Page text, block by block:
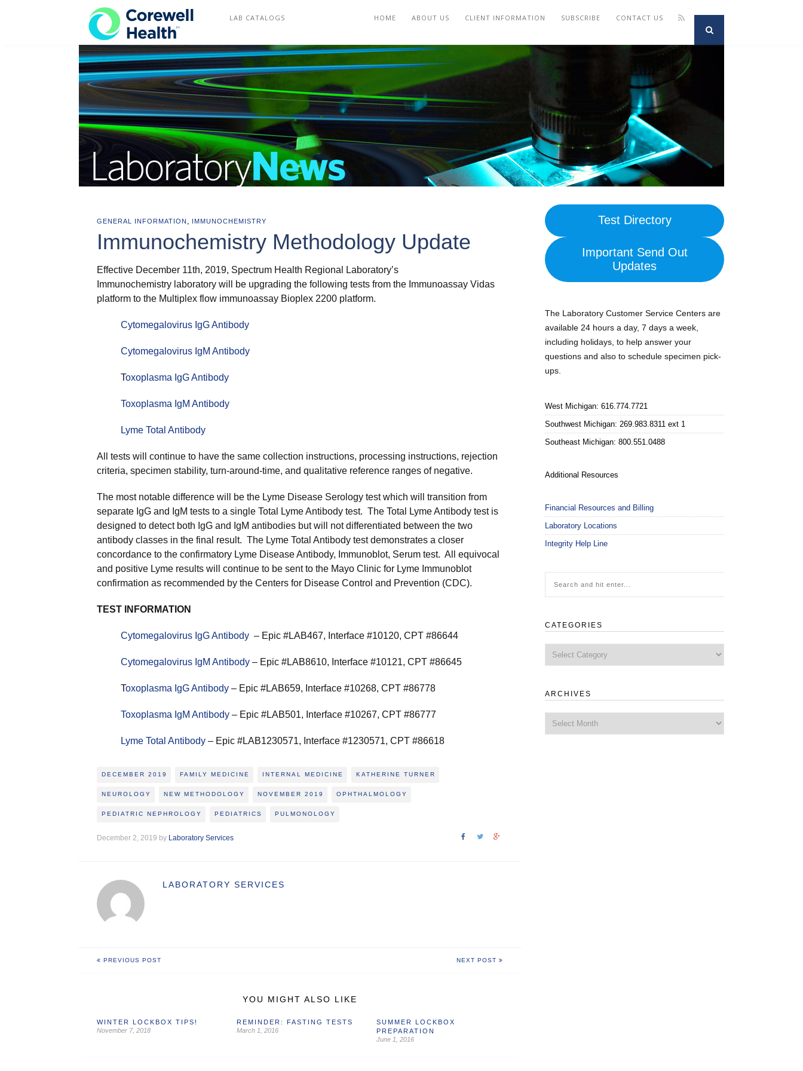
COREWELL HEALTH CONTACT US
SUBSCRIBE
LAB CATALOGS CLIENT INFORMATION
ABOUT US
HOME
GENERAL INFORMATION , IMMUNOCHEMISTRY
Immunochemistry Methodology Update
Effective December 11th, 2019, Spectrum Health Regional Laboratory’s
Immunochemistry laboratory will be upgrading the following tests from the Immunoassay Vidas
platform to the Multiplex flow immunoassay Bioplex 2200 platform.
Cytomegalovirus IgG Antibody
Cytomegalovirus IgM Antibody
Toxoplasma IgG Antibody
Toxoplasma IgM Antibody
Lyme Total Antibody
All tests will continue to have the same collection instructions, processing instructions, rejection
criteria, specimen stability, turn-around-time, and qualitative reference ranges of negative.
The most notable difference will be the Lyme Disease Serology test which will transition from
separate IgG and IgM tests to a single Total Lyme Antibody test. The Total Lyme Antibody test is
designed to detect both IgG and IgM antibodies but will not differentiated between the two
antibody classes in the final result. The Lyme Total Antibody test demonstrates a closer
concordance to the confirmatory Lyme Disease Antibody, Immunoblot, Serum test. All equivocal
and positive Lyme results will continue to be sent to the Mayo Clinic for Lyme Immunoblot
confirmation as recommended by the Centers for Disease Control and Prevention (CDC).
TEST INFORMATION
Cytomegalovirus IgG Antibody – Epic #LAB467, Interface #10120, CPT #86644
Cytomegalovirus IgM Antibody – Epic #LAB8610, Interface #10121, CPT #86645
Toxoplasma IgG Antibody – Epic #LAB659, Interface #10268, CPT #86778
Toxoplasma IgM Antibody – Epic #LAB501, Interface #10267, CPT #86777
Lyme Total Antibody – Epic #LAB1230571, Interface #1230571, CPT #86618
DECEMBER 2019 FAMILY MEDICINE INTERNAL MEDICINE KATHERINE TURNER
NEUROLOGY NEW METHODOLOGY NOVEMBER 2019 OPHTHALMOLOGY
PEDIATRIC NEPHROLOGY PEDIATRICS PULMONOLOGY
December 2, 2019 by Laboratory Services
LABORATORY SERVICES
PREVIOUS POST NEXT POST
YOU MIGHT ALSO LIKE
WINTER LOCKBOX TIPS!
November 7, 2018
REMINDER: FASTING TESTS
March 1, 2016
SUMMER LOCKBOX
PREPARATION
June 1, 2016
Test Directory
Important Send Out
Updates
The Laboratory Customer Service Centers are
available 24 hours a day, 7 days a week,
including holidays, to help answer your
questions and also to schedule specimen pick-
ups.
West Michigan: 616.774.7721
Southwest Michigan: 269.983.8311 ext 1
Southeast Michigan: 800.551.0488
Additional Resources
Financial Resources and Billing
Laboratory Locations
Integrity Help Line
CATEGORIES
ARCHIVES